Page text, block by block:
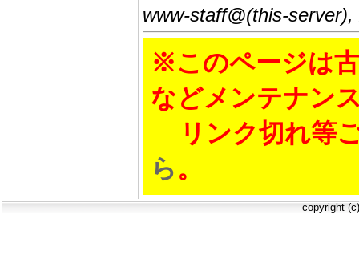
www-staff@(this-
※このページは
などメンテナン
リンク切れ等
ら。
copyright